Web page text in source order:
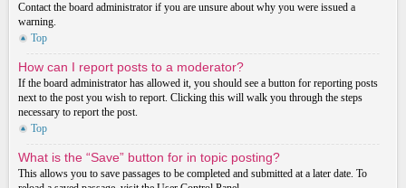
Contact the board administrator if you are unsure about why you were issued a
warning.
Top
How can I report posts to a moderator?
If the board administrator has allowed it, you should see a button for reporting posts
next to the post you wish to report. Clicking this will walk you through the steps
necessary to report the post.
Top
What is the “Save” button for in topic posting?
This allows you to save passages to be completed and submitted at a later date. To